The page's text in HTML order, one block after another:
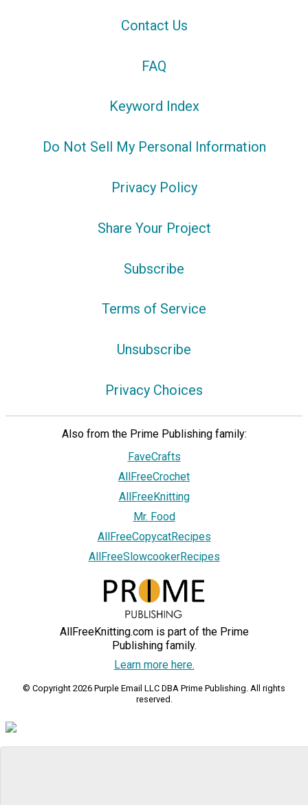
Contact Us
FAQ
Keyword Index
Do Not Sell My Personal Information
Privacy Policy
Share Your Project
Subscribe
Terms of Service
Unsubscribe
Privacy Choices
Also from the Prime Publishing family:
FaveCrafts
AllFreeCrochet
AllFreeKnitting
Mr. Food
AllFreeCopycatRecipes
AllFreeSlowcookerRecipes
AllFreeKnitting.com is part of the Prime
Publishing family.
Learn more here.
© Copyright 2026 Purple Email LLC DBA Prime Publishing. All rights
reserved.